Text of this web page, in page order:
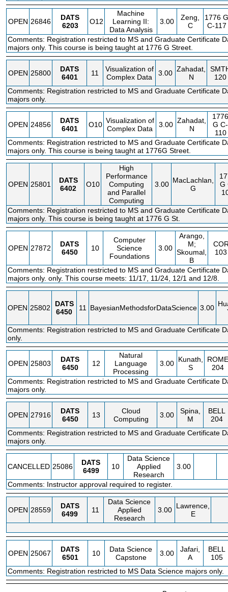
OPEN 26846
DATS
6203
O12
Machine
Learning II:
Data Analysis
3.00
Zeng,
C
1776 G
C-117
Comments: Registration restricted to MS and Graduate Certificate
majors only. This course is being taught at 1776 G Street.
OPEN 25800
DATS
6401
11
Visualization of
Complex Data
3.00 Zahadat,
N
120
Comments: Registration restricted to MS and Graduate Certificate
majors only.
OPEN 24856
DATS
6401
O10 Visualization of
Complex Data
3.00 Zahadat,
N
1776
G C-
110
Comments: Registration restricted to MS and Graduate Certificate
majors only. This course is being taught at 1776G Street.
OPEN 25801
DATS
6402
O10
High
Performance
Computing
and Parallel
Computing
3.00 MacLachlan,
G
G
Comments: Registration restricted to MS and Graduate Certificate
majors only. This course is being taught at 1776 G St.
OPEN 27872
DATS
6450
10
Computer
Science
Foundations
3.00
Arango,
M;
Skoumal,
B
103
Comments: Registration restricted to MS and Graduate Certificate
majors only. only. This course meets: 11/17, 11/24, 12/1 and 12/8.
OPEN 25802
DATS
6450
11 BayesianMethodsforDataScience 3.00
Comments: Registration restricted to MS and Graduate Certificate
only.
OPEN 25803
DATS
6450
12
Natural
Language
Processing
3.00 Kunath,
S
ROME
204
Comments: Registration restricted to MS and Graduate Certificate
majors only.
OPEN 27916
DATS
6450
13
Cloud
Computing
3.00
Spina,
M
BELL
204
Comments: Registration restricted to MS and Graduate Certificate
majors only.
CANCELLED 25086
DATS
6499
10
Data Science
Applied
Research
3.00
Comments: Instructor approval required to register.
OPEN 28559
DATS
6499
11
Data Science
Applied
Research
3.00 Lawrence,
E
OPEN 25067
DATS
6501
10
Data Science
Capstone
3.00
Jafari,
A
BELL
105
Comments: Registration restricted to MS Data Science majors only.